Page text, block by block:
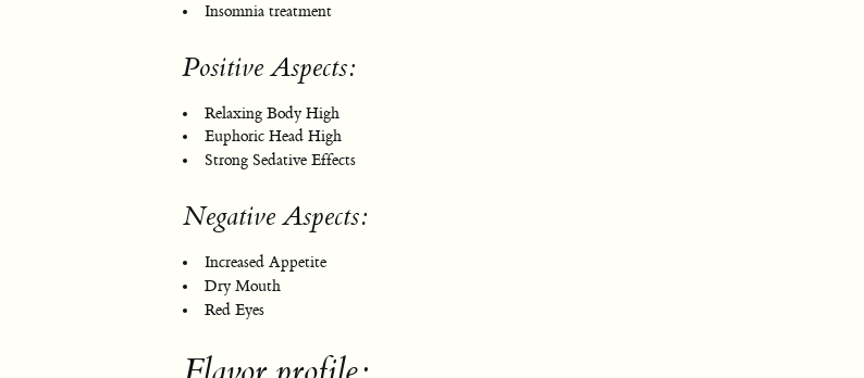
Insomnia treatment
Positive Aspects:
Relaxing Body High
Euphoric Head High
Strong Sedative Effects
Negative Aspects:
Increased Appetite
Dry Mouth
Red Eyes